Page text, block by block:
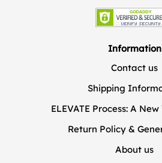
Information
Contact us
Shipping
ELEVATE Process: A
Return Policy &
About us